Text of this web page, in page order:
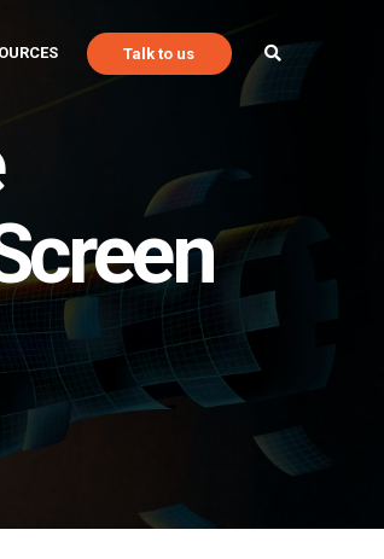
Talk to us
Talk to Us